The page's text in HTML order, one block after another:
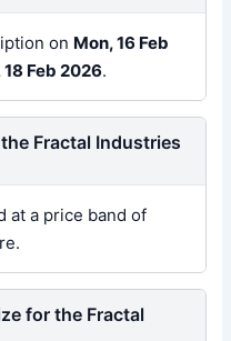
on Mon, 16 Feb
18 Feb 2026.
Fractal Industries
at a price band of
for the Fractal